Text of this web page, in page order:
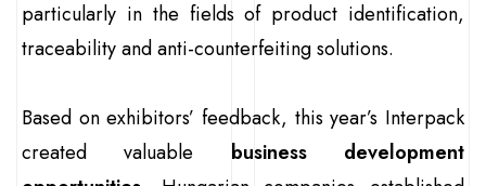
particularly in the fields of product identification,
traceability and anti-counterfeiting solutions.
Based on exhibitors’ feedback, this year’s Interpack
created valuable business development